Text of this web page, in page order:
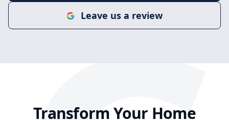
Leave us a review
Transform Your Home